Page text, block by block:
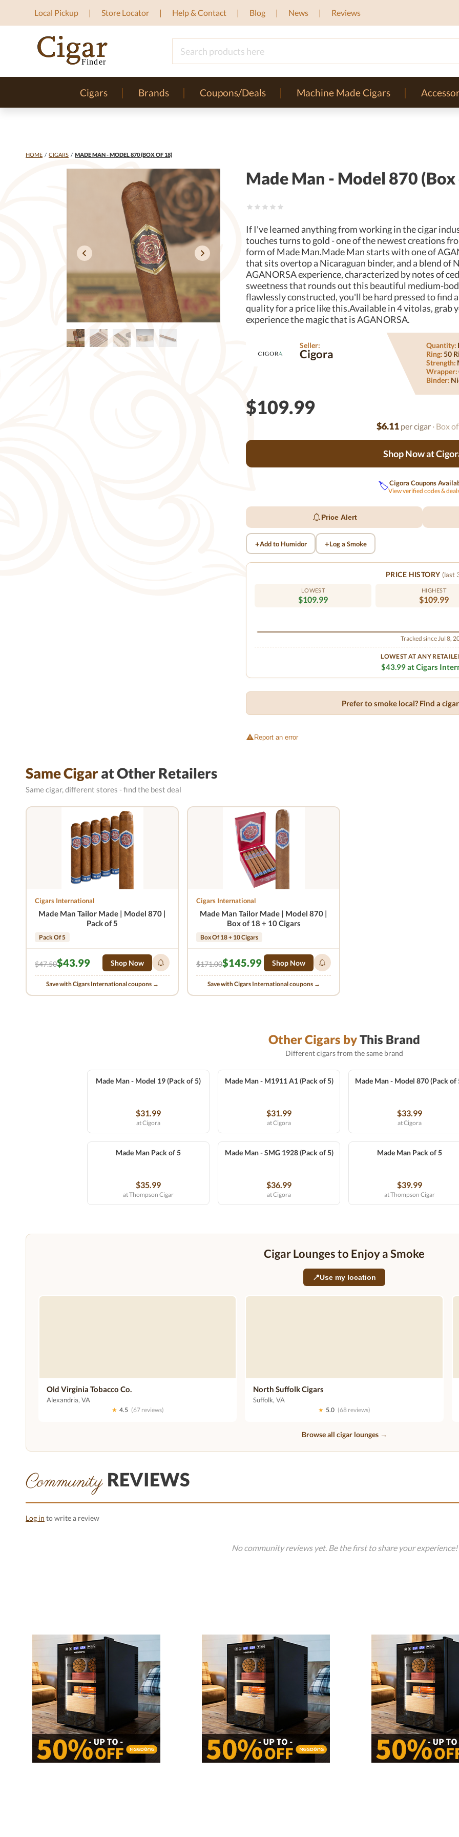
Local Pickup Store Locator Help & Contact Blog News Reviews
Cigars Brands Coupons/Deals Machine Made Cigars
HOME / CIGARS / MADE MAN - MODEL 870 (BOX OF 18)
Made Man - Model 870
If I've learned anything from working in the cigar
touches turns to gold - one of the newest creations
form of Made Man.Made Man starts with one of
that sits overtop a Nicaraguan binder, and a blend of
AGANORSA experience, characterized by notes of
sweetness that rounds out this beautiful medium-
flawlessly constructed, you'll be hard pressed to find
quality for a price like this.Available in 4 vitolas, grab
experience the magic that is AGANORSA.
Seller:
Cigora
Quantity:
Ring:50
Strength:
Wrapper:
Binder:
$109.99
$6.11per cigar· Box
Shop Now at
🏷️Cigora Coupons
View verified codes &
Price Alert
+Add to Humidor +Log a Smoke
PRICE HISTORY (last
LOWEST
$109.99
HIGHEST
$109.99
Tracked since Jul 8,
LOWEST AT ANY
$43.99 at Cigars
Prefer to smoke local? Find a
Report an error
Same Cigarat Other Retailers
Same cigar, different stores - find the best deal
Cigars International
Made Man Tailor Made | Model 870 |
Pack of 5
Pack Of 5
$47.50$43.99 Shop Now
Save with Cigars International coupons →
Cigars International
Made Man Tailor Made | Model 870 |
Box of 18 + 10 Cigars
Box Of 18 + 10 Cigars
$171.00$145.99 Shop Now
Save with Cigars International coupons →
Other Cigars byThis Brand
Different cigars from the same brand
Made Man - Model 19 (Pack of 5)
$31.99
at Cigora
Made Man - M1911 A1 (Pack of 5)
$31.99
at Cigora
Made Man - Model 870 (Pack of
$33.99
at Cigora
Made Man Pack of 5
$35.99
at Thompson Cigar
Made Man - SMG 1928 (Pack of 5)
$36.99
at Cigora
Made Man Pack of 5
$39.99
at Thompson Cigar
Cigar Lounges to Enjoy a Smoke
📍Use my location
Old Virginia Tobacco Co.
Alexandria, VA
★ 4.5 (67 reviews)
North Suffolk Cigars
Suffolk, VA
★ 5.0 (68 reviews)
Browse all cigar lounges →
Community REVIEWS
Log in to write a review
No community reviews yet. Be the first to share your experience!